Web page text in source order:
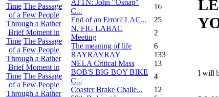
Time The Passage
of a Few People
Through a Rather
Brief Moment in
Time The Passage
of a Few People
Through a Rather
Brief Moment in
Time The Passage
of a Few People
Through a Rather
ATTN: John "Osnap"
C...
16
End of an Error? LAC...
25
N. FIG LABAC
Meeting
2
The meaning of life
6
RAYRAYRAY
133
NELA Critical Mass
13
BOB'S BIG BOY BIKE
C...
4
Coaster Brake Challe...
12
I will